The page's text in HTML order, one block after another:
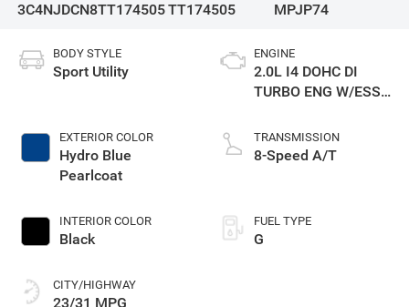
3C4NJDCN8TT174505 TT174505
MPJP74
BODY STYLE
Sport Utility
EXTERIOR COLOR
Hydro Blue
Pearlcoat
INTERIOR COLOR
Black
CITY/HIGHWAY
23/31 MPG
ENGINE
2.0L I4 DOHC DI
TURBO ENG W/ESS-
TRANSMISSION
8-Speed A/T
FUEL TYPE
G